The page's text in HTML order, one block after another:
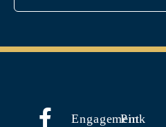
Engagement
Pink